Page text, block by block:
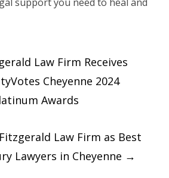
Law Firm Receives
Cheyenne 2024
Awards
Law Firm as Best
Lawyers in Cheyenne →